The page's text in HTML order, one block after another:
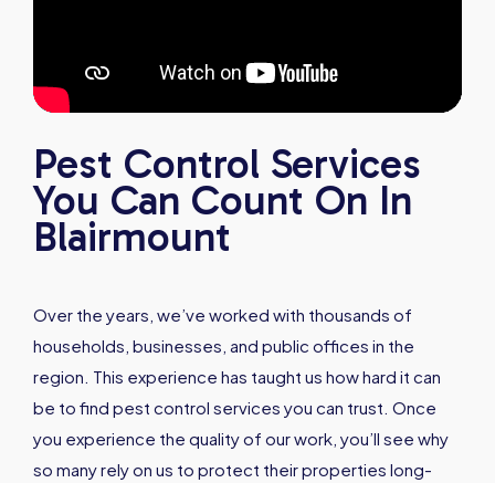
Pest Control Services
You Can Count On In
Blairmount
Over the years, we’ve worked with thousands of
households, businesses, and public offices in the
region. This experience has taught us how hard it can
be to find pest control services you can trust. Once
you experience the quality of our work, you’ll see why
so many rely on us to protect their properties long-